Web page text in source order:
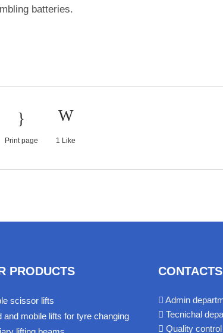
batteries.
Print page 1 Like
PRODUCTS
scissor lifts
and mobile lifts for tyre changing
CONTACTS
Admin
Tecnichal
Quality